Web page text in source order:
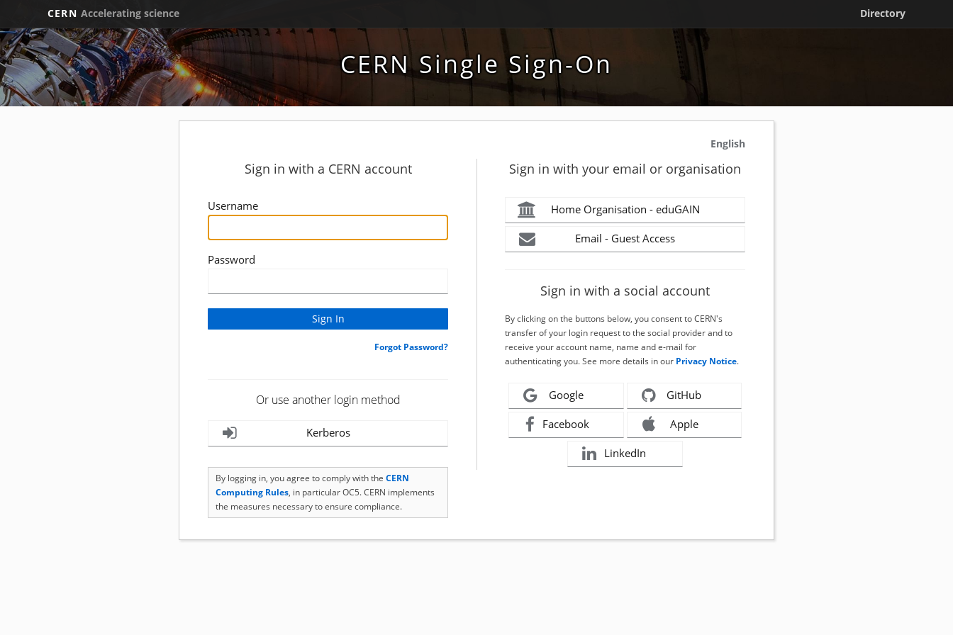
CERN Accelerating science Directory
CERN Single Sign-On
English
Sign in with a CERN account
Username
Password
Forgot Password?
Or use another login method
Kerberos
By logging in, you agree to comply with the CERN
Computing Rules, in particular OC5. CERN implements
the measures necessary to ensure compliance.
Sign in with your email or organisation
Home Organisation - eduGAIN
Email - Guest Access
Sign in with a social account
By clicking on the buttons below, you consent to CERN's
transfer of your login request to the social provider and to
receive your account name, name and e-mail for
authenticating you. See more details in our Privacy Notice.
Google GitHub
Facebook Apple
LinkedIn